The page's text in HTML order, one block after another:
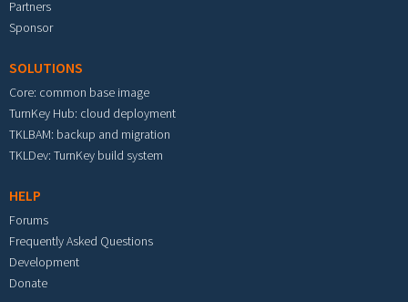
Partners
Sponsor
SOLUTIONS
Core: common base image
TurnKey Hub: cloud deployment
TKLBAM: backup and migration
TKLDev: TurnKey build system
HELP
Forums
Frequently Asked Questions
Development
Donate